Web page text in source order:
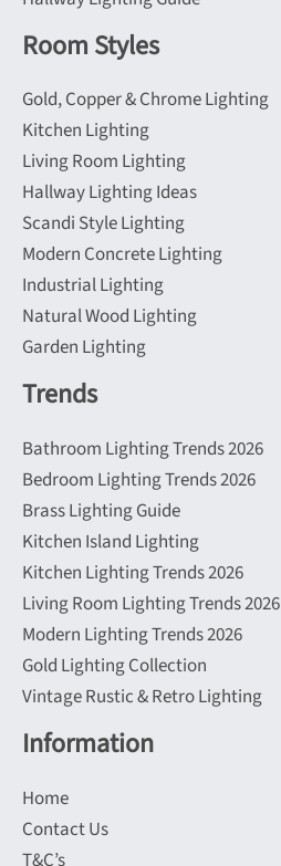
Room Styles
Gold, Copper & Chrome Lighting
Kitchen Lighting
Living Room Lighting
Hallway Lighting Ideas
Scandi Style Lighting
Modern Concrete Lighting
Industrial Lighting
Natural Wood Lighting
Garden Lighting
Trends
Bathroom Lighting Trends 2026
Bedroom Lighting Trends 2026
Brass Lighting Guide
Kitchen Island Lighting
Kitchen Lighting Trends 2026
Living Room Lighting Trends 2026
Modern Lighting Trends 2026
Gold Lighting Collection
Vintage Rustic & Retro Lighting
Information
Home
Contact Us
T&C’s